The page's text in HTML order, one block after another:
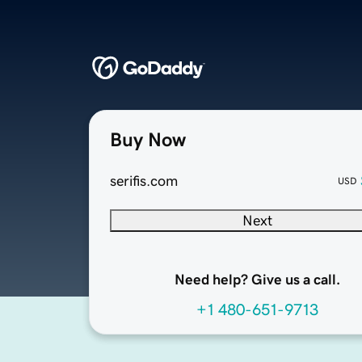
Buy Now
serifis.com USD
Next
Need help? Give us a call.
+1 480-651-9713